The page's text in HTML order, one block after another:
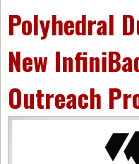
Polyhedral
New
Outreach